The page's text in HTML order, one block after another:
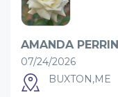
AMANDA PERRIN
07/24/2026
BUXTON,ME